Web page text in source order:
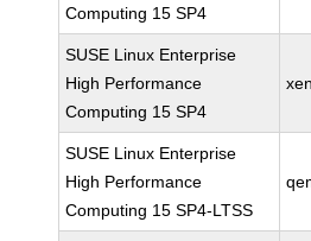
Computing 15 SP4
SUSE Linux Enterprise
High Performance
Computing 15 SP4
xen
SUSE Linux Enterprise
High Performance
Computing 15 SP4-LTSS